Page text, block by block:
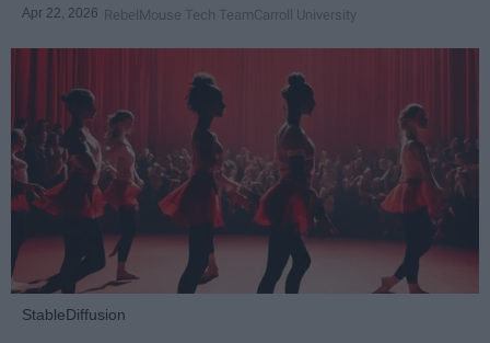
Apr 22, 2026 RebelMouse Tech TeamCarroll University
StableDiffusion